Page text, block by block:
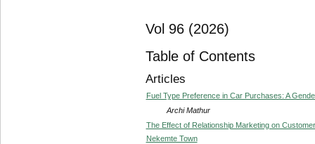
Vol 96 (2026)
Table of Contents
Articles
Fuel Type Preference in Car Purchases: A
Archi Mathur
The Effect of Relationship Marketing on
Nekemte Town